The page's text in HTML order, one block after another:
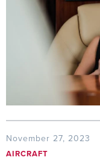
November 27, 2023
AIRCRAFT